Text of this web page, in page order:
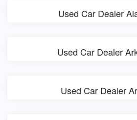
Used Car Dealer
Used Car Dealer
Used Car Dealer